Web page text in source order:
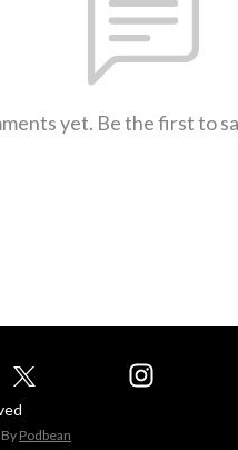
yet. Be the first to
Podbean